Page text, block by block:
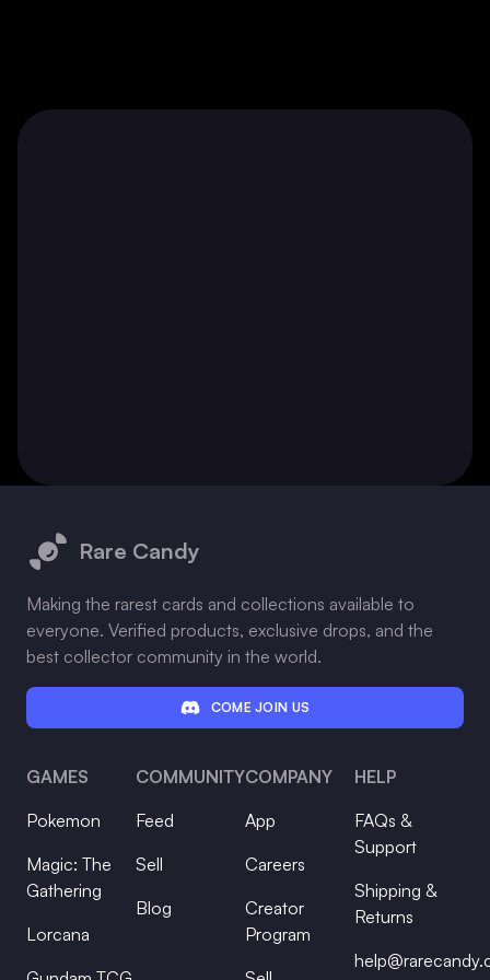
Rare Candy
Making the rarest cards and collections available to
everyone. Verified products, exclusive drops, and the
best collector community in the world.
COME JOIN US
GAMES
Pokemon
Magic: The
Gathering
Lorcana
COMMUNITY
Feed
Sell
Blog
COMPANY
App
Careers
Creator
Program
HELP
FAQs &
Support
Shipping &
Returns